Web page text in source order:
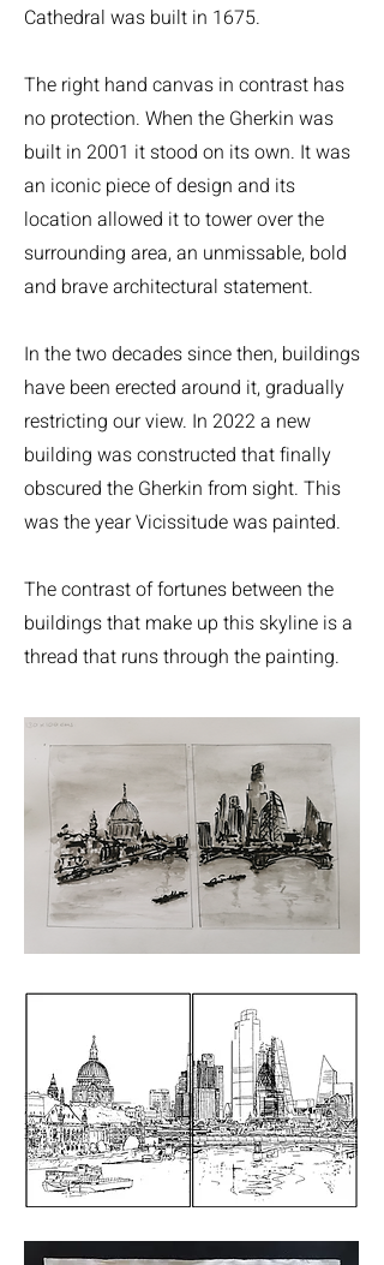
Cathedral was built in 1675.
The right hand canvas in contrast has
no protection. When the Gherkin was
built in 2001 it stood on its own. It was
an iconic piece of design and its
location allowed it to tower over the
surrounding area, an unmissable, bold
and brave architectural statement.
In the two decades since then, buildings
have been erected around it, gradually
restricting our view. In 2022 a new
building was constructed that finally
obscured the Gherkin from sight. This
was the year Vicissitude was painted.
The contrast of fortunes between the
buildings that make up this skyline is a
thread that runs through the painting.